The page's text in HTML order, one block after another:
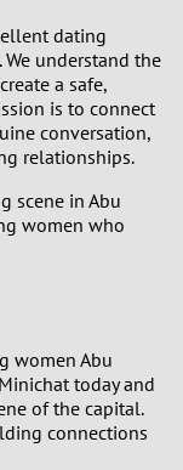
dating
understand the
a safe,
is to connect
conversation,
relationships.
scene in Abu
women who
women Abu
today and
of the capital.
connections